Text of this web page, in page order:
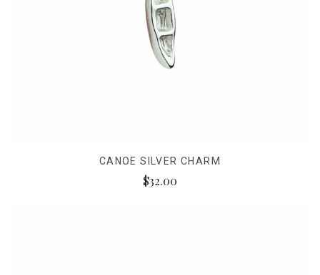
CANOE SILVER CHARM
$32.00